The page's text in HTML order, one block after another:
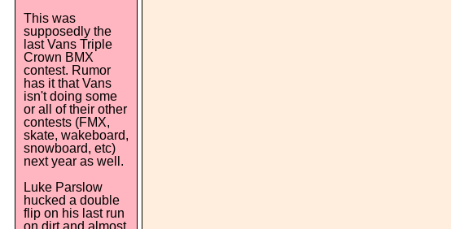
This was
supposedly the
last Vans Triple
Crown BMX
contest. Rumor
has it that Vans
isn't doing some
or all of their other
contests (FMX,
skate, wakeboard,
snowboard, etc)
next year as well.
Luke Parslow
hucked a double
flip on his last run
on dirt and almost